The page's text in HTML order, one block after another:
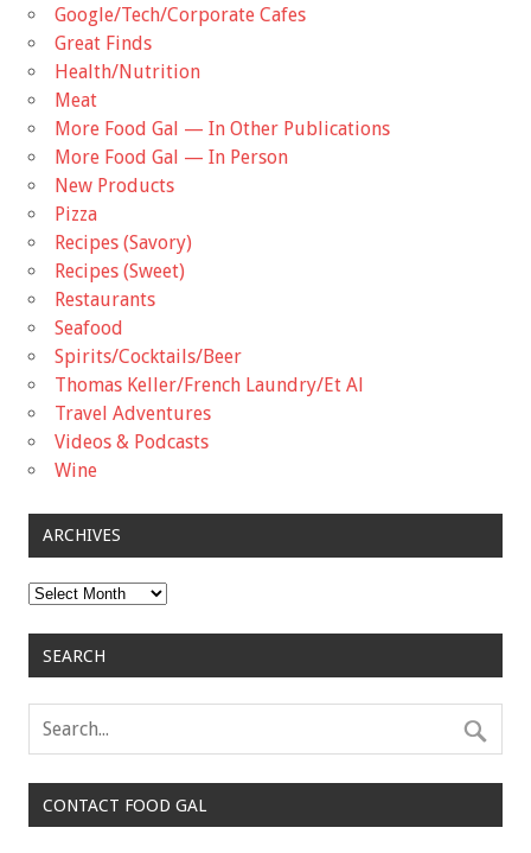
Google/Tech/Corporate Cafes
Great Finds
Health/Nutrition
Meat
More Food Gal — In Other Publications
More Food Gal — In Person
New Products
Pizza
Recipes (Savory)
Recipes (Sweet)
Restaurants
Seafood
Spirits/Cocktails/Beer
Thomas Keller/French Laundry/Et Al
Travel Adventures
Videos & Podcasts
Wine
ARCHIVES
Archives
SEARCH
CONTACT FOOD GAL